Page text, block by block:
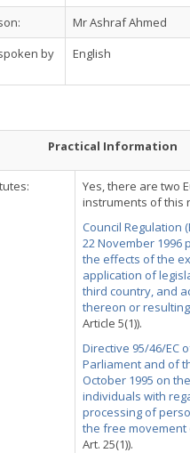
Mr Ashraf Ahmed
by
English
Practical Information
Yes, there are two
instruments of this
Council Regulation
22 November 1996
the effects of the
application of
third country, and
thereon or
Article 5(1)).
Directive 95/46/EC
Parliament and of
October 1995 on
individuals with
processing of
the free movement
Art. 25(1)).